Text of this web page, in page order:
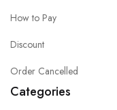
How to Pay
Discount
Order Cancelled
Categories